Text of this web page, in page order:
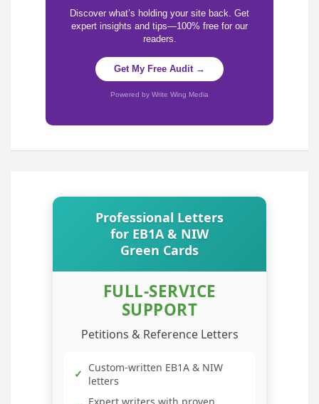
Discover what’s holding your site back. Get
expert insights and tips—100% free for our
readers.
Get My Free Audit →
Powered by Write Wing Media
Professional Letters
for EB1A & NIW
Green Cards
FULL-SERVICE
SUPPORT
Petitions & Reference Letters
✓ Custom-written EB1A & NIW
letters
Expert writers with proven